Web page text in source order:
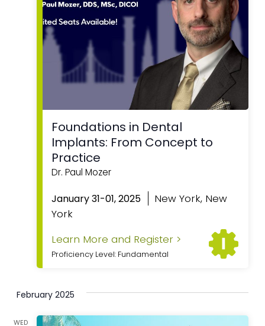
Featured
January 31-01, 2025
New York, New
York
Foundations in Dental
Implants: From Concept to
Practice
Dr. Paul Mozer
Learn More and Register >
Proficiency Level: Fundamental
February 2025
WED